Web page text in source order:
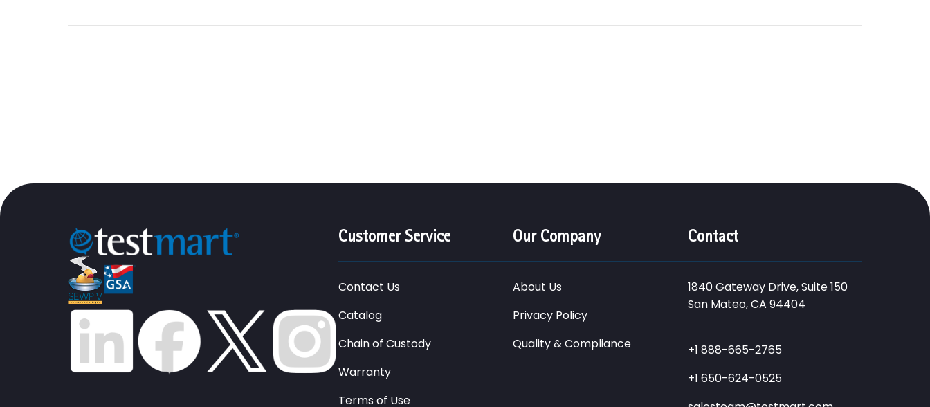
Customer Service
Contact Us
Catalog
Chain of Custody
Warranty
Terms of Use
Our Company
About Us
Privacy Policy
Quality & Compliance
Contact
1840 Gateway Drive, Suite 150
San Mateo, CA 94404
+1 888-665-2765
+1 650-624-0525